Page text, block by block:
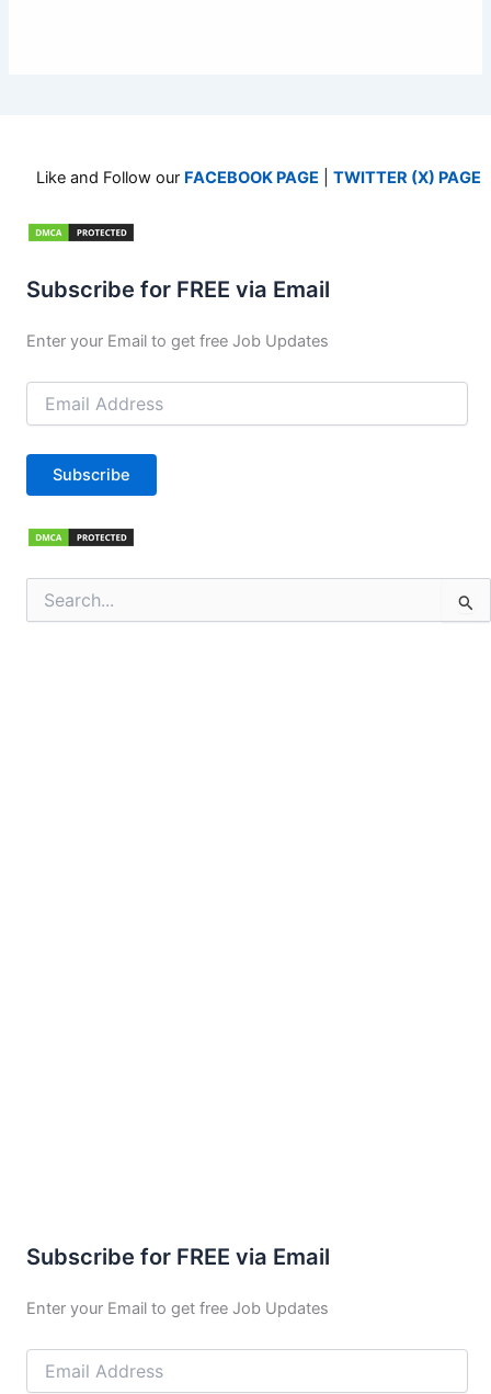
Like and Follow our FACEBOOK PAGE TWITTER (X) PAGE
Subscribe for FREE via Email
Enter your Email to get free Job Updates
Email
Address
Subscribe
for:
Subscribe for FREE via Email
Enter your Email to get free Job Updates
Email
Address